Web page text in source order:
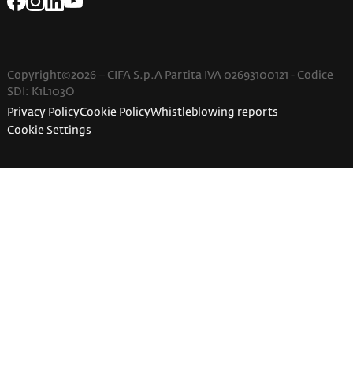
Copyright©2026 – CIFA S.p.A Partita IVA 02693100121 - Codice
SDI: K1L103O
Privacy PolicyCookie PolicyWhistleblowing reports
Cookie Settings